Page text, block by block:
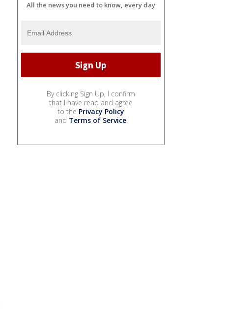
All the news you need to know, every day
By clicking Sign Up, I confirm
that I have read and agree
to the Privacy Policy
and Terms of Service.